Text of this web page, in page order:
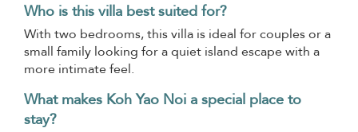
Who is this villa best suited for?
With two bedrooms, this villa is ideal for couples or a
small family looking for a quiet island escape with a
more intimate feel.
What makes Koh Yao Noi a special place to
stay?